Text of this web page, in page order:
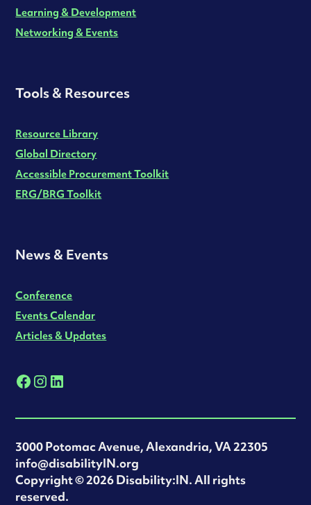
Learning & Development
Networking & Events
Tools & Resources
Resource Library
Global Directory
Accessible Procurement Toolkit
ERG/BRG Toolkit
News & Events
Conference
Events Calendar
Articles & Updates
3000 Potomac Avenue, Alexandria, VA 22305
info@disabilityIN.org
‍Copyright © 2026 Disability:IN. All rights
reserved.